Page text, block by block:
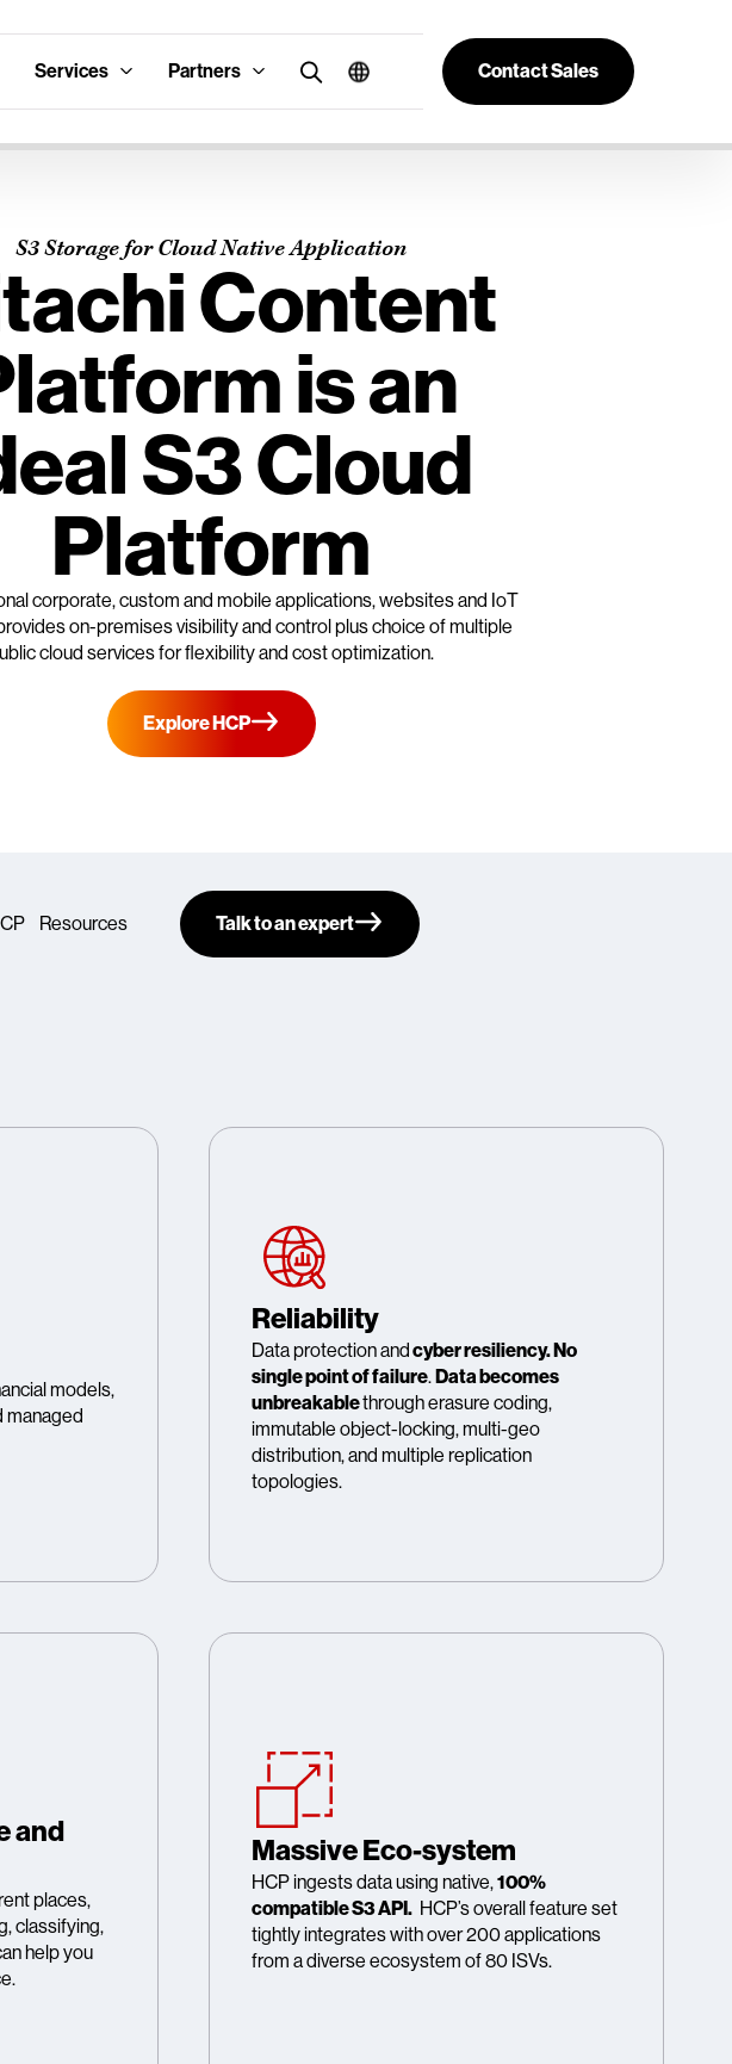
Services Partners Contact Sales
S3 Storage for Cloud Native Application
Content
is an
S3 Cloud
Platform
corporate, custom and mobile applications, websites and IoT
on-premises visibility and control plus choice of multiple
cloud services for flexibility and cost optimization.
Explore HCP
Resources Talk to an expert
models,
managed
Reliability
Data protection andcyber resiliency. No
single point of failure.Data becomes
unbreakablethrough erasure coding,
immutable object-locking, multi-geo
distribution, and multiple replication
topologies.
and
places,
classifying,
help you
Massive Eco-system
HCP ingests data using native,100%
compatible S3 API. HCP’s overall feature set
tightly integrates with over 200 applications
from a diverse ecosystem of 80 ISVs.